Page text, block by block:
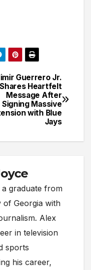
Guerrero Jr.
Shares Heartfelt
Message After
Signing Massive
with Blue
Jays
graduate from
of Georgia with
Alex
in television
sports
his career,